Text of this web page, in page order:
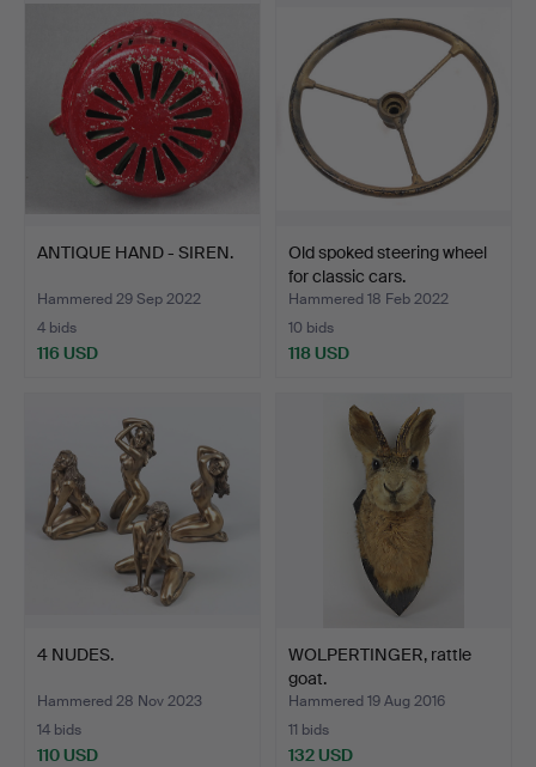
ANTIQUE HAND - SIREN.
Hammered 29 Sep 2022
4 bids
116 USD
Old spoked steering wheel
for classic cars.
Hammered 18 Feb 2022
10 bids
118 USD
4 NUDES.
Hammered 28 Nov 2023
14 bids
110 USD
WOLPERTINGER, rattle
goat.
Hammered 19 Aug 2016
11 bids
132 USD